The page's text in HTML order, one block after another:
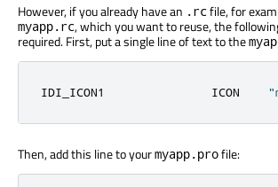
However, if you already have an .rc file, for
myapp.rc, which you want to reuse, the
required. First, put a single line of text to the
IDI_ICON1               ICON
Then, add this line to yourmyapp.profile: